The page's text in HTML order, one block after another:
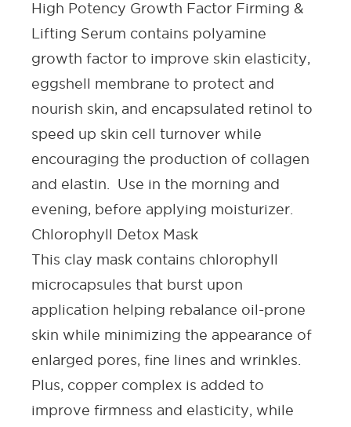
High Potency Growth Factor Firming &
Lifting Serum contains polyamine
growth factor to improve skin elasticity,
eggshell membrane to protect and
nourish skin, and encapsulated retinol to
speed up skin cell turnover while
encouraging the production of collagen
and elastin. Use in the morning and
evening, before applying moisturizer.
Chlorophyll Detox Mask
This clay mask contains chlorophyll
microcapsules that burst upon
application helping rebalance oil-prone
skin while minimizing the appearance of
enlarged pores, fine lines and wrinkles
Plus, copper complex is added to
improve firmness and elasticity, while